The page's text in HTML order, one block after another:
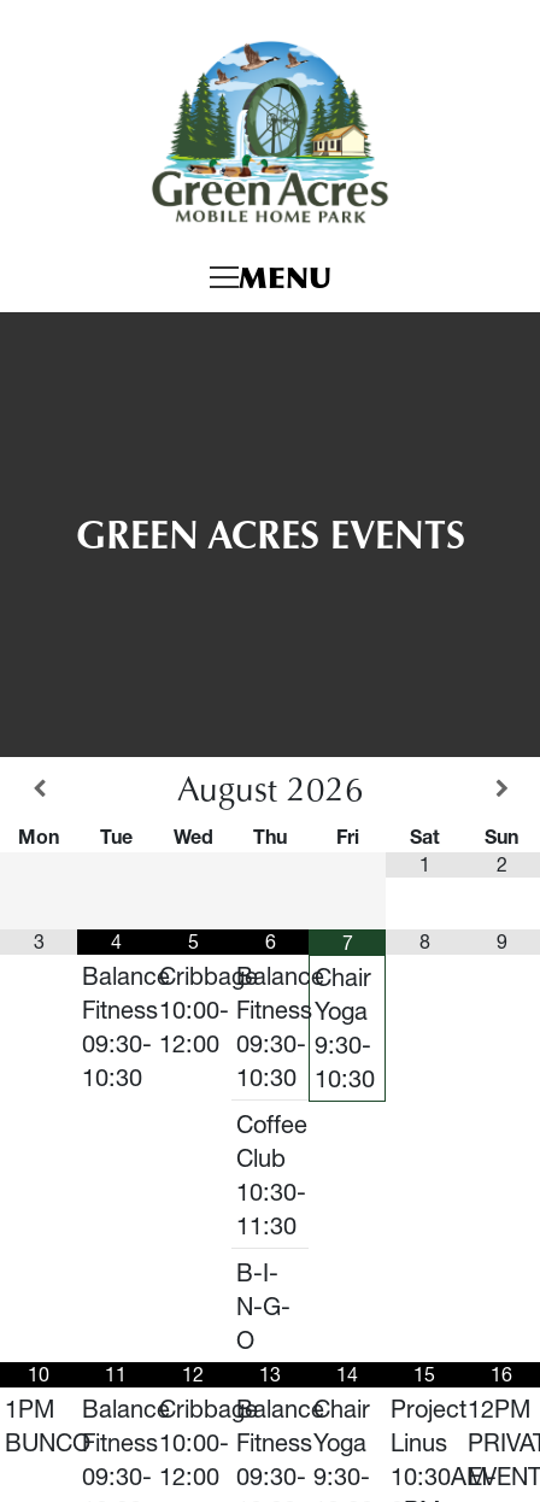
MENU
GREEN ACRES EVENTS
August 2026
Mon Tue Wed Thu Fri Sat
Sun
1
2
3 4
Balance
Fitness
09:30-
10:30
5
Cribbage
10:00-
12:00
6
Balance
Fitness
09:30-
10:30
Coffee
Club
10:30-
11:30
B-I-
N-G-
O
7
Chair
Yoga
9:30-
10:30
8 9
10
1PM
BUNCO
11
Balance
Fitness
09:30-
12
Cribbage
10:00-
12:00
13
Balance
Fitness
09:30-
14
Chair
Yoga
9:30-
15
Project
Linus
10:30AM-
16
12PM
EVENT